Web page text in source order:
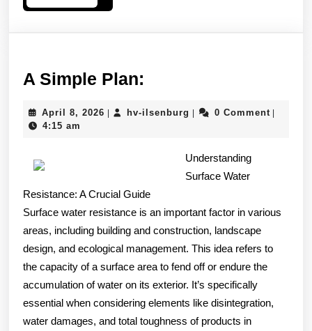
More
A Simple Plan:
Plan:
April 8, 2026 April
| hv-ilsenburg hv-
| 0 Comment |
4:15 am
Understanding
Surface Water
Resistance: A Crucial Guide
Surface water resistance is an important factor in various
areas, including building and construction, landscape
design, and ecological management. This idea refers to
the capacity of a surface area to fend off or endure the
accumulation of water on its exterior. It’s specifically
essential when considering elements like disintegration,
water damages, and total toughness of products in